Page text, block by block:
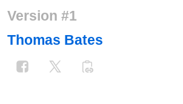
Version #1
Thomas Bates